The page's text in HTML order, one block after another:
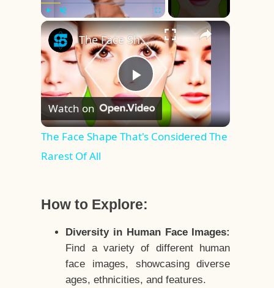
Play Unmute Fullscreen ×
Play
Video
The Face Shape That's Considered The Rarest Of All
Watch on
The Face Shape That's Considered The
Rarest Of All
How to Explore:
Diversity in Human Face Images:
Find a variety of different human
face images, showcasing diverse
ages, ethnicities, and features.